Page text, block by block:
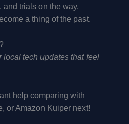
trials on the way,
a thing of the past.
local tech updates that feel
help comparing with
or Amazon Kuiper next!